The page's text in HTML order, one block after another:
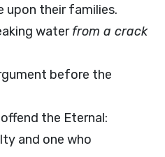
upon their families.
waterfrom a crack
before the
the Eternal:
and one who